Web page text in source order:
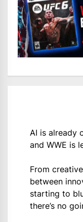
AI is already
and WWE is
From
between
starting to
there’s no